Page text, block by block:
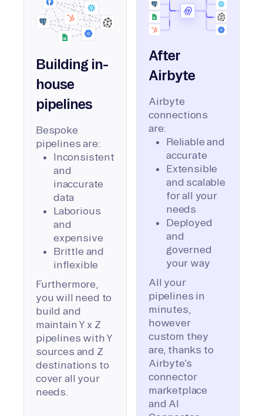
Building in-
house
pipelines
Bespoke
pipelines are:
Inconsistent
and
inaccurate
data
Laborious
and
expensive
Brittle and
inflexible
Furthermore,
you will need to
build and
maintain Y x Z
pipelines with Y
sources and Z
destinations to
cover all your
needs.
After
Airbyte
Airbyte
connections
are:
Reliable and
accurate
Extensible
and scalable
for all your
needs
Deployed
and
governed
your way
All your
pipelines in
minutes,
however
custom they
are, thanks to
Airbyte’s
connector
marketplace
and AI